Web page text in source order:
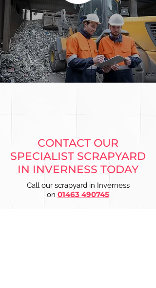
CONTACT OUR
SPECIALIST SCRAPYARD
IN INVERNESS TODAY
Call our scrapyard in Inverness
on 01463 490745